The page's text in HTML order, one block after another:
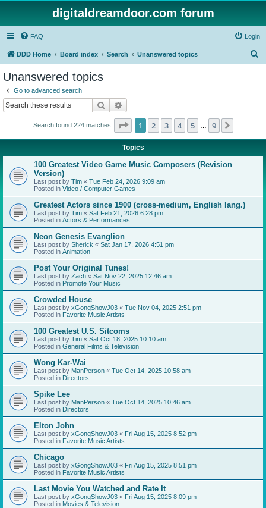
digitaldreamdoor.com forum
FAQ Login
DDD Home Board index Search Unanswered topics
Unanswered topics
Go to advanced search
Search
Search found 224 matches Page 1of 9
1 2 3 4 5 9
Topics
100 Greatest Video Game Music Composers (Revision
Version)
Last post by Tim « Tue Feb 24, 2026 9:09 am
Posted in Video / Computer Games
Greatest Actors since 1900 (cross-medium, English lang.)
Last post by Tim « Sat Feb 21, 2026 6:28 pm
Posted in Actors & Performances
Neon Genesis Evanglion
Last post by Sherick « Sat Jan 17, 2026 4:51 pm
Posted in Animation
Post Your Original Tunes!
Last post by Zach « Sat Nov 22, 2025 12:46 am
Posted in Promote Your Music
Crowded House
Last post by xGongShowJ03 « Tue Nov 04, 2025 2:51 pm
Posted in Favorite Music Artists
100 Greatest U.S. Sitcoms
Last post by Tim « Sat Oct 18, 2025 10:10 am
Posted in General Films & Television
Wong Kar-Wai
Last post by ManPerson « Tue Oct 14, 2025 10:58 am
Posted in Directors
Spike Lee
Last post by ManPerson « Tue Oct 14, 2025 10:46 am
Posted in Directors
Elton John
Last post by xGongShowJ03 « Fri Aug 15, 2025 8:52 pm
Posted in Favorite Music Artists
Chicago
Last post by xGongShowJ03 « Fri Aug 15, 2025 8:51 pm
Posted in Favorite Music Artists
Last Movie You Watched and Rate It
Last post by xGongShowJ03 « Fri Aug 15, 2025 8:09 pm
Posted in Movies & Television